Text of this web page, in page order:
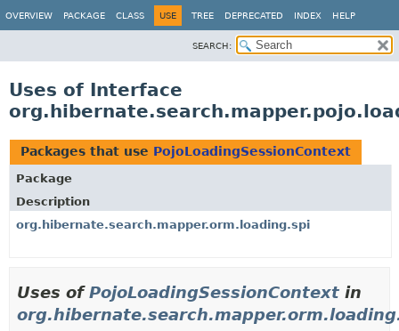
OVERVIEW PACKAGE CLASS USE TREE DEPRECATED INDEX HELP
SEARCH:
Uses of Interface
Packages that use PojoLoadingSessionContext
Package
Description
org.hibernate.search.mapper.orm.loading.spi
Uses ofPojoLoadingSessionContext in